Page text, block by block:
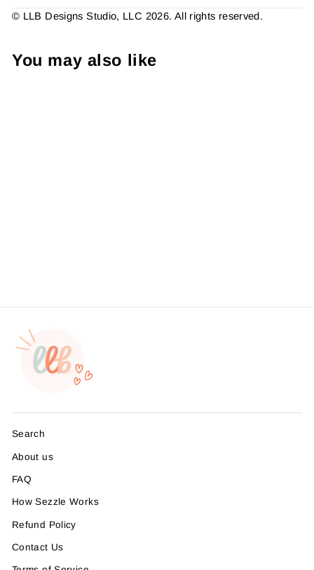
© LLB Designs Studio, LLC 2026. All rights reserved.
You may also like
Search
About us
FAQ
How Sezzle Works
Refund Policy
Contact Us